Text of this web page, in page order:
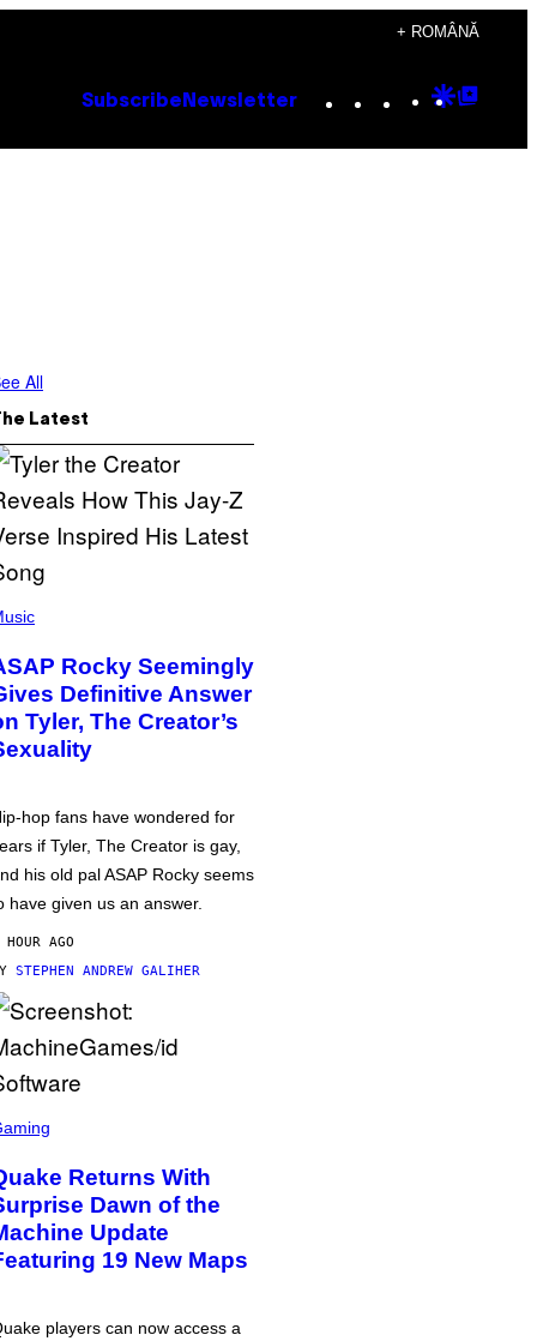
+ ROMÂNĂ
Subscribe Newsletter Instagram
TikTok
YouTube
Google
All
Latest
Rocky Seemingly
Definitive Answer
Tyler, The Creator’s
hop fans have wondered for
if Tyler, The Creator is gay,
his old pal ASAP Rocky seems
have given us an answer.
HOUR AGO
STEPHEN ANDREW GALIHER
Returns With
Dawn of the
Update
19 New Maps
players can now access a